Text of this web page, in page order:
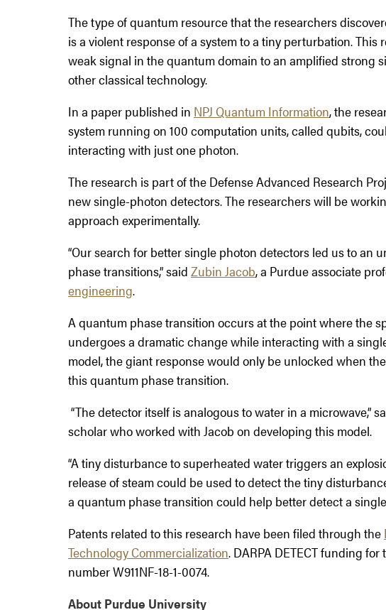
The type of quantum resource that the researchers
is a violent response of a system to a tiny perturbation.
weak signal in the quantum domain to an amplified strong
other classical technology.
In a paper published in NPJ Quantum Information, the
system running on 100 computation units, called qubits,
interacting with just one photon.
The research is part of the Defense Advanced Research
new single-photon detectors. The researchers will be
approach experimentally.
“Our search for better single photon detectors led us to an
phase transitions,” said Zubin Jacob, a Purdue associate
engineering.
A quantum phase transition occurs at the point where the
undergoes a dramatic change while interacting with a
model, the giant response would only be unlocked when
this quantum phase transition.
“The detector itself is analogous to water in a microwave,”
scholar who worked with Jacob on developing this model.
“A tiny disturbance to superheated water triggers an
release of steam could be used to detect the tiny
a quantum phase transition could help better detect a
Patents related to this research have been filed through the
Technology Commercialization. DARPA DETECT funding
number W911NF-18-1-0074.
About Purdue University